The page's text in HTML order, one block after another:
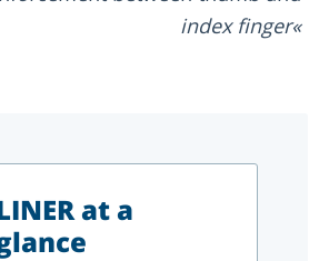
index finger
at a